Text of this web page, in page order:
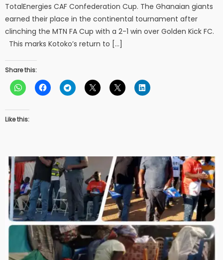
TotalEnergies CAF Confederation Cup. The Ghanaian giants
earned their place in the continental tournament after
clinching the MTN FA Cup with a 2-1 win over Golden Kick FC.
This marks Kotoko’s return to […]
Share this:
Like this: